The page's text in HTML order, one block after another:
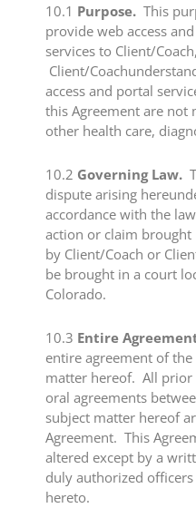
​​10.1 ​ Purpose. This
provide web access
services to Client/
Client/
access and portal
this Agreement are not
other health care,
​10.2​ Governing Law.
dispute arising
accordance with the
action or claim brought
by Client/Coach or
be brought in a court
Colorado.
​10.3 ​ Entire
entire agreement of
matter hereof. All prior
oral agreements
subject matter hereof
Agreement. This
altered except by a
duly authorized
hereto.